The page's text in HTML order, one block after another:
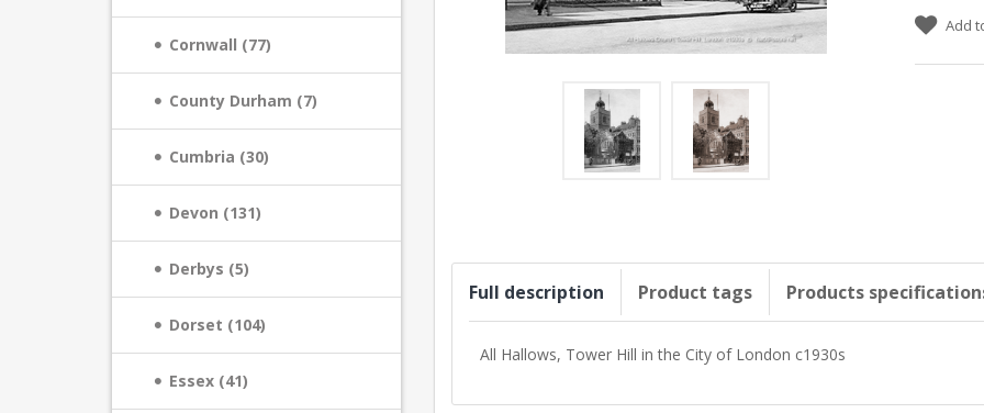
Add
Full description Product tags Products
All Hallows, Tower Hill in the City of London c1930s
Cornwall (77)
County Durham (7)
Cumbria (30)
Devon (131)
Derbys (5)
Dorset (104)
Essex (41)